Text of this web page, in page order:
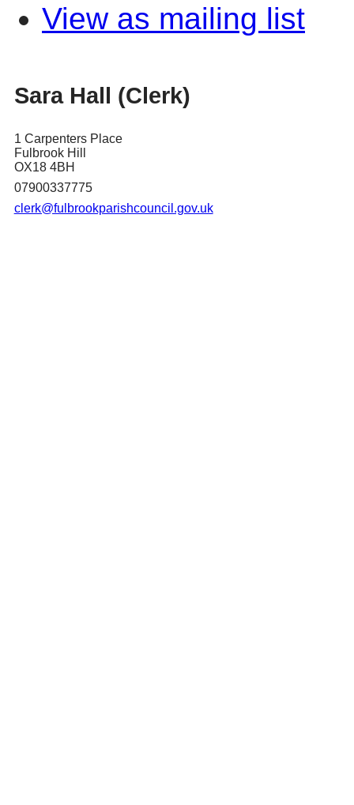
View as mailing list
Sara Hall (Clerk)
1 Carpenters Place
Fulbrook Hill
OX18 4BH
07900337775
clerk@fulbrookparishcouncil.gov.uk